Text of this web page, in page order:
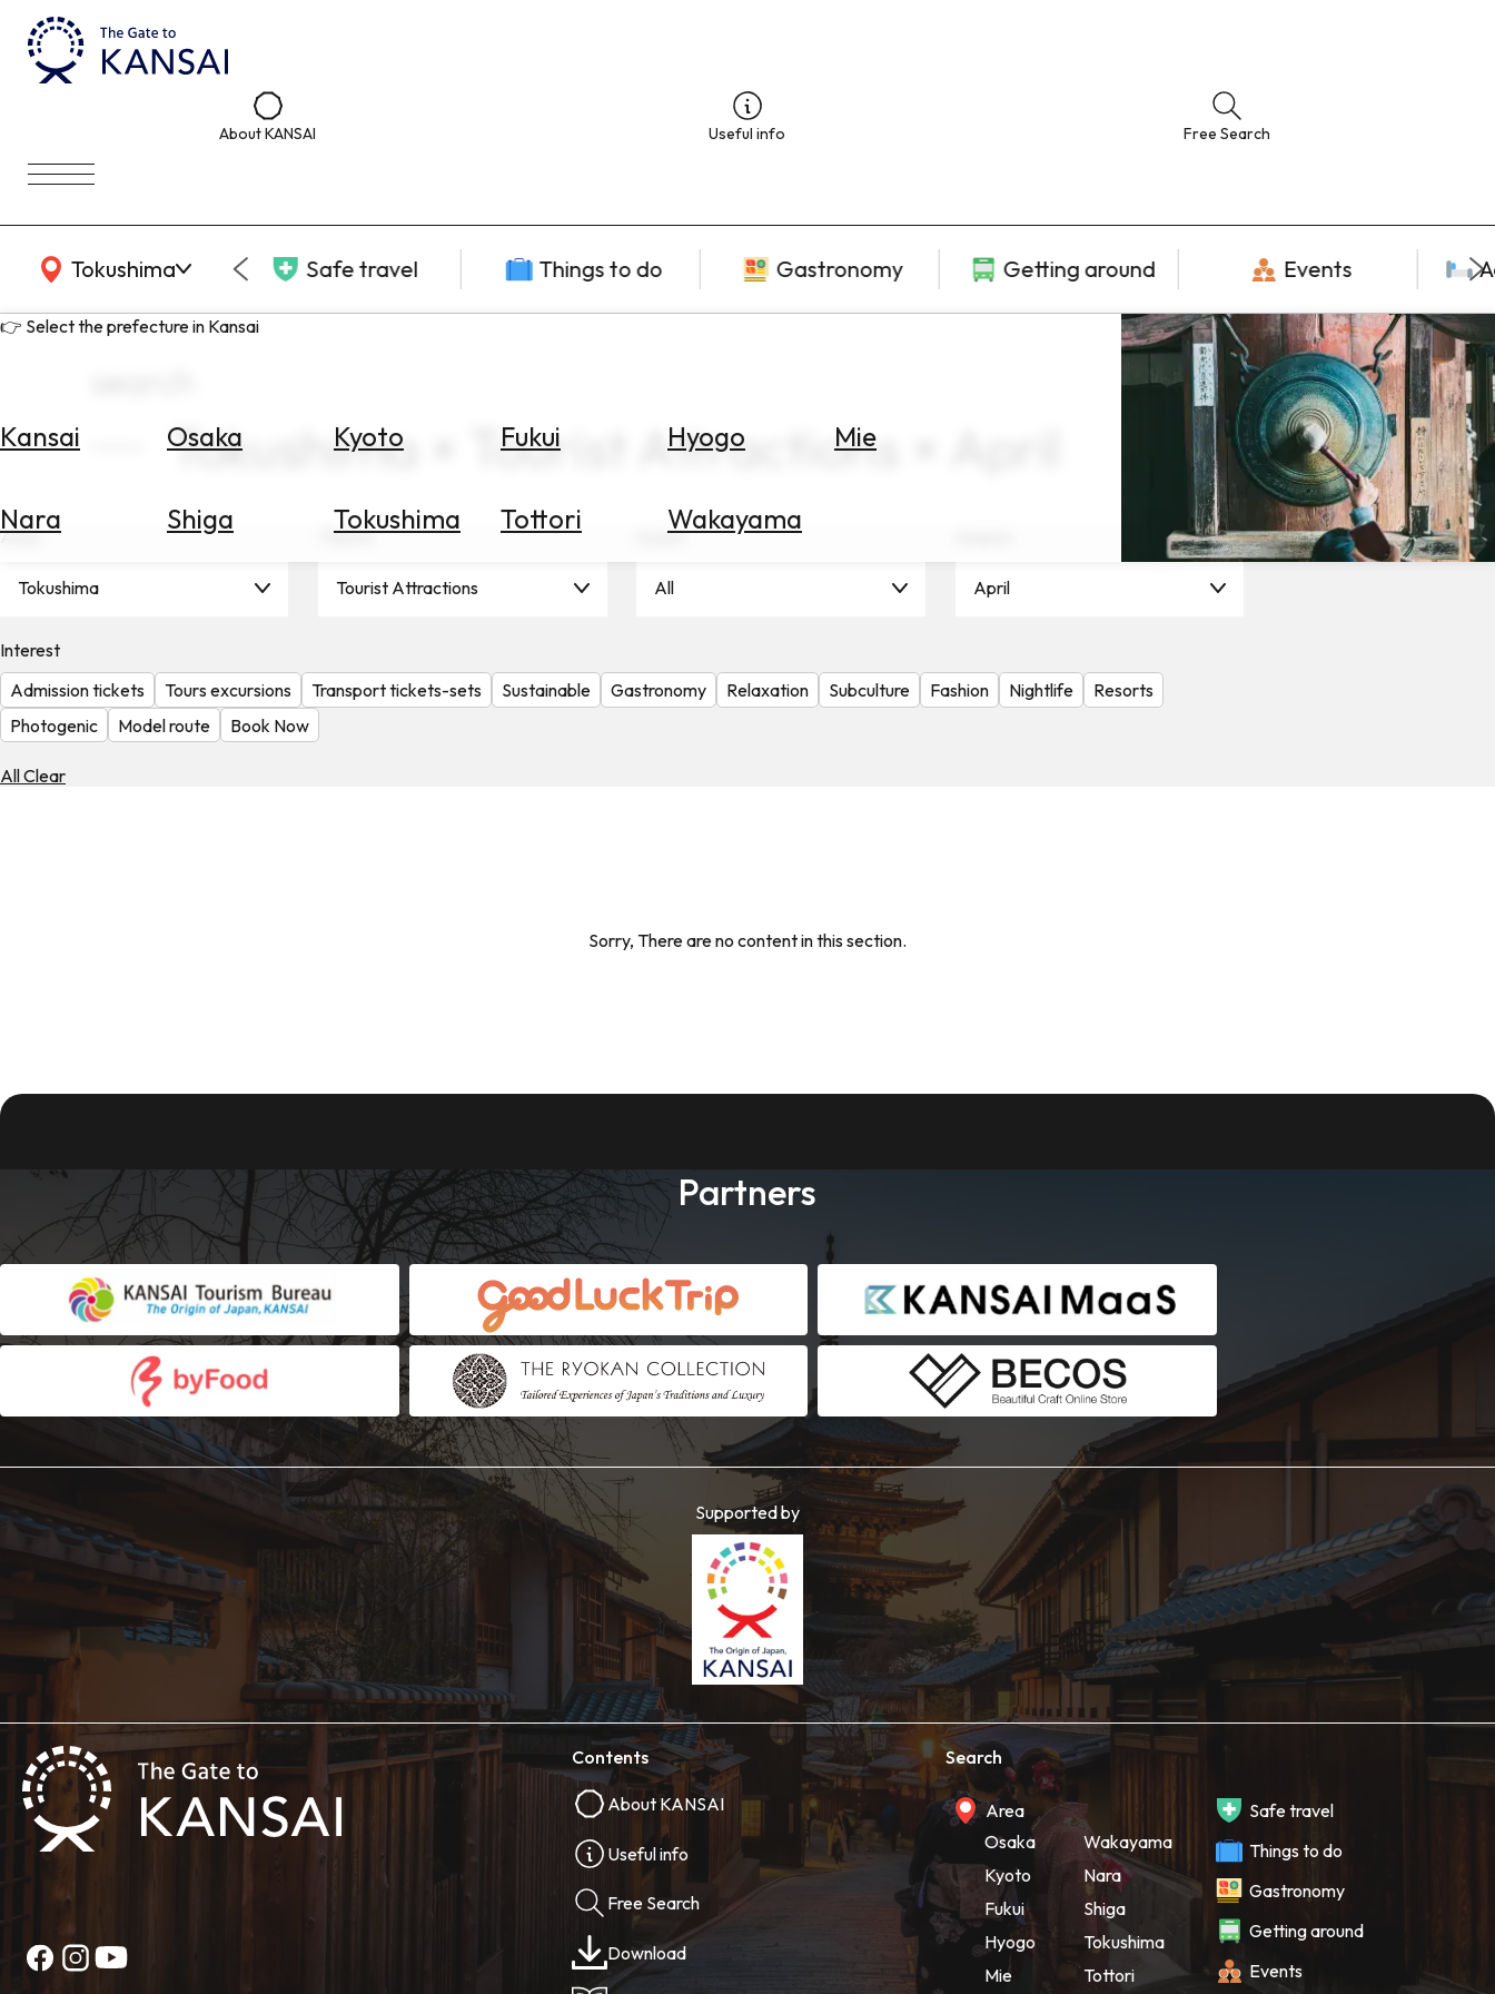
About KANSAI Useful info Free Search
Tokushima
KANSAI Map Safe travel Things to do Gastronomy Getting around Events
👉 Select the prefecture in Kansai
Kansai Osaka Kyoto Fukui Hyogo Mie
Nara Shiga Tokushima Tottori Wakayama
Check
Exchange
Rates
Tokushima × Tourist Attractions × April
Area
Tokushima
Theme
Tourist Attractions
Scene
All April
Interest
Admission tickets
Tours excursions Transport tickets-sets Sustainable Gastronomy Relaxation Subculture Fashion Nightlife
Resorts
Photogenic
Model route Book Now
All Clear
Sorry, There are no content in this section.
Partners
Supported by
Contents
About KANSAI
Useful info
Free Search
Download
Search
Area
Osaka
Kyoto
Fukui
Hyogo
Mie
Wakayama
Nara
Shiga
Tokushima
Tottori
Safe travel
Things to do
Gastronomy
Getting around
Events